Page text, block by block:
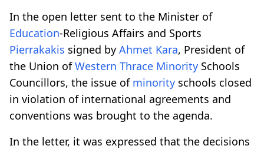
In the open letter sent to the Minister of
Education-Religious Affairs and Sports
Pierrakakis signed by Ahmet Kara, President of
the Union ofWestern Thrace Minority Schools
Councillors, the issue of minority schools closed
in violation of international agreements and
conventions was brought to the agenda.
In the letter, it was expressed that the decisions